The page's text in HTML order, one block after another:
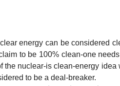
energy can be considered
to be 100% clean-one
nuclear-is clean-energy
to be a deal-breaker.